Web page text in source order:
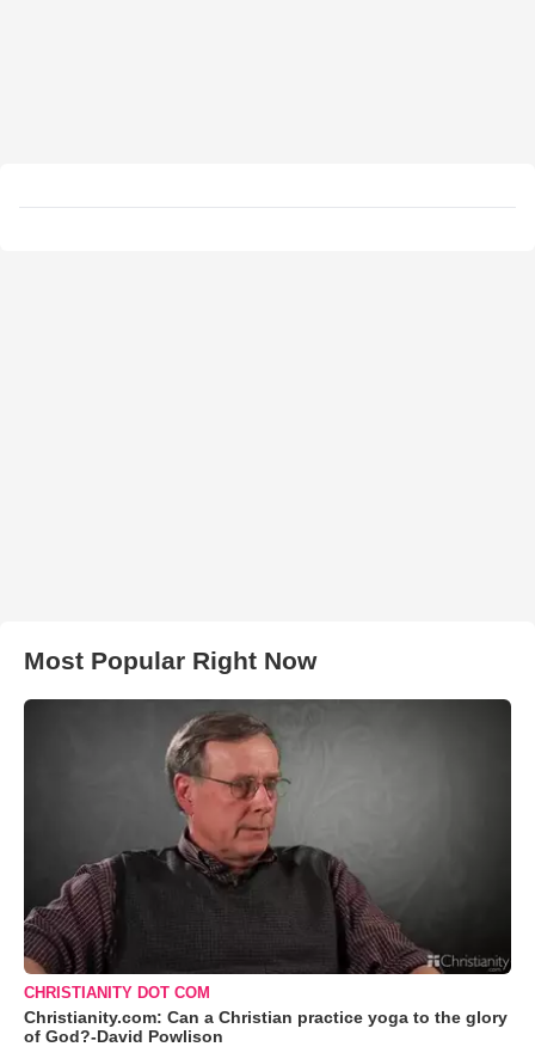
Most Popular Right Now
CHRISTIANITY DOT COM
Christianity.com: Can a Christian practice yoga to the glory
of God?-David Powlison